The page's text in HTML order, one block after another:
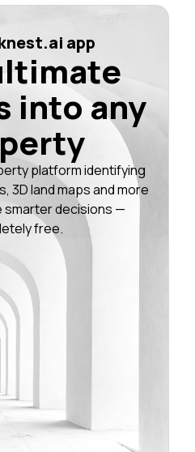
app
into any
platform identifying
3D land maps and more
smarter decisions —
free.